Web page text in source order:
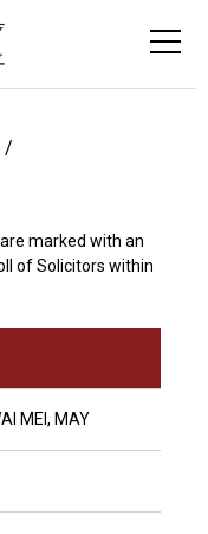
marked with an
of Solicitors within
MEI, MAY